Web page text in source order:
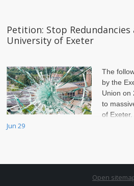
Petition: Stop
University of Exeter
The
by the
Union on
to
of
petition.
Jun 29
Open